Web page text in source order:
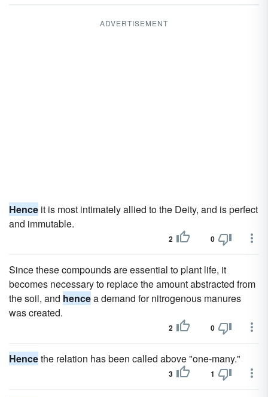
ADVERTISEMENT
Hence it is most intimately allied to the Deity, and is perfect
and immutable.
2 0
Since these compounds are essential to plant life, it
becomes necessary to replace the amount abstracted from
the soil, and hencea demand for nitrogenous manures
was created.
2 0
Hencethe relation has been called above "one-many."
3 1